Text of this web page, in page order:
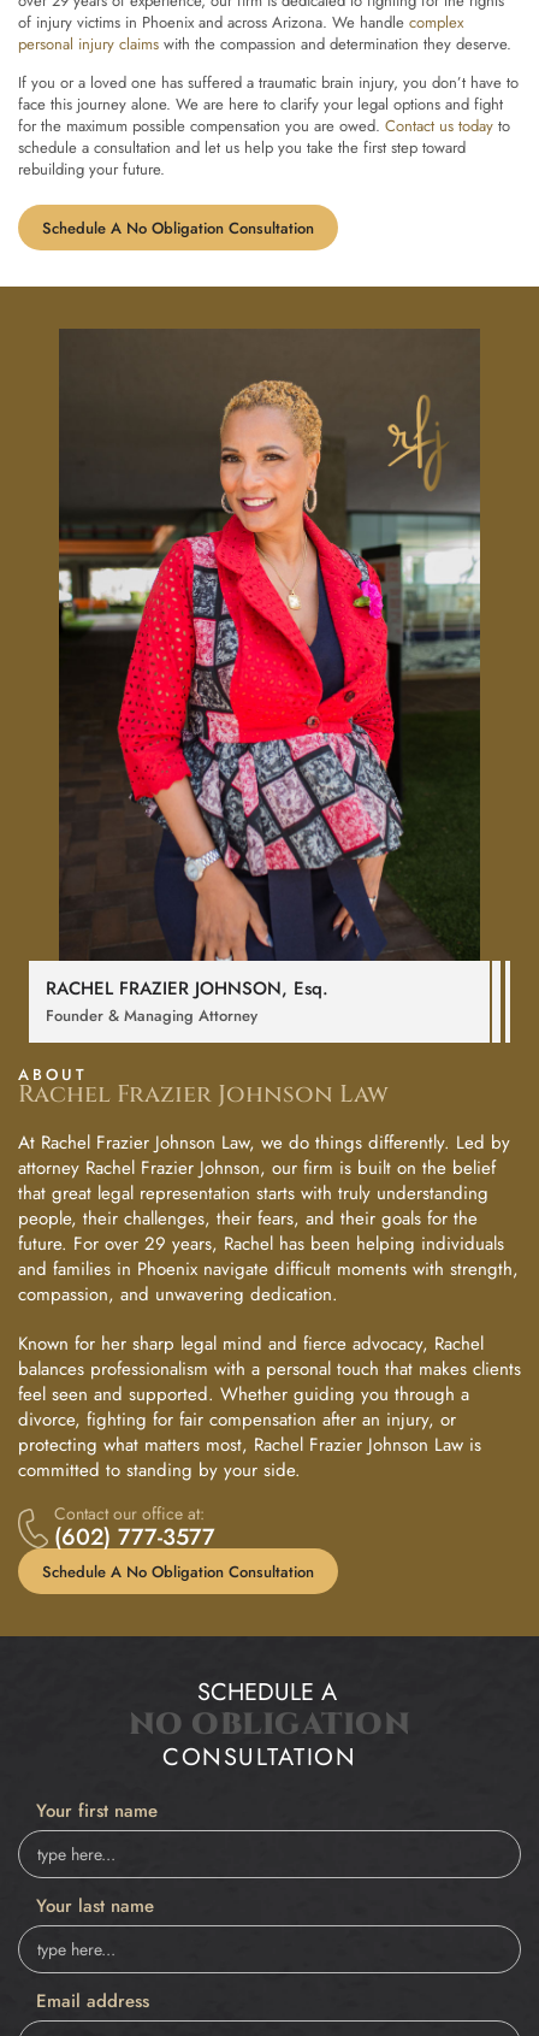
of injury victims in Phoenix and across Arizona. We handle complex
personal injury claims with the compassion and determination they deserve.
If you or a loved one has suffered a traumatic brain injury, you don’t have to
face this journey alone. We are here to clarify your legal options and fight
for the maximum possible compensation you are owed. Contact us today to
schedule a consultation and let us help you take the first step toward
rebuilding your future.
Schedule A No Obligation Consultation
RACHEL FRAZIER JOHNSON, Esq.
Founder & Managing Attorney
ABOUT
Rachel Frazier Johnson Law
At Rachel Frazier Johnson Law, we do things differently. Led by
attorney Rachel Frazier Johnson, our firm is built on the belief
that great legal representation starts with truly understanding
people, their challenges, their fears, and their goals for the
future. For over 29 years, Rachel has been helping individuals
and families in Phoenix navigate difficult moments with strength,
compassion, and unwavering dedication.
Known for her sharp legal mind and fierce advocacy, Rachel
balances professionalism with a personal touch that makes clients
feel seen and supported. Whether guiding you through a
divorce, fighting for fair compensation after an injury, or
protecting what matters most, Rachel Frazier Johnson Law is
committed to standing by your side.
Schedule A No Obligation Consultation
Contact our office at:
(602) 777-3577
SCHEDULE A
NO OBLIGATION
CONSULTATION
Your first name
Your last name
Email address